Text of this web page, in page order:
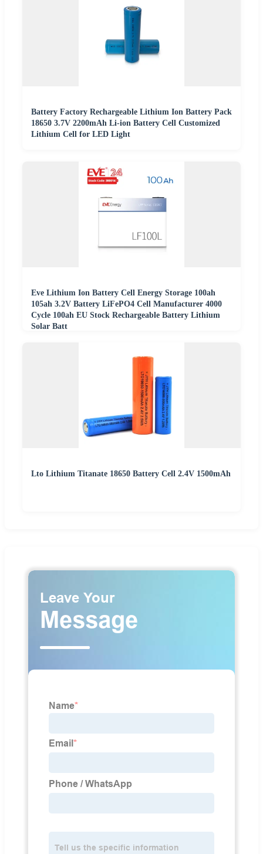
Battery Factory Rechargeable Lithium Ion Battery Pack
18650 3.7V 2200mAh Li-ion Battery Cell Customized
Lithium Cell for LED Light
Eve Lithium Ion Battery Cell Energy Storage 100ah
105ah 3.2V Battery LiFePO4 Cell Manufacturer 4000
Cycle 100ah EU Stock Rechargeable Battery Lithium
Solar Batt
Lto Lithium Titanate 18650 Battery Cell 2.4V 1500mAh